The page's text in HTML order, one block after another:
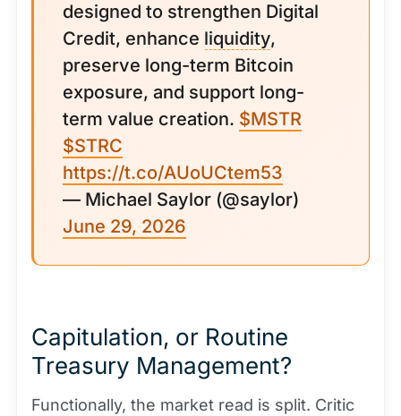
designed to strengthen Digital
Credit, enhance liquidity,
preserve long-term Bitcoin
exposure, and support long-
term value creation. $MSTR
$STRC
https://t.co/AUoUCtem53
— Michael Saylor (@saylor)
June 29, 2026
Capitulation, or Routine
Treasury Management?
Functionally, the market read is split. Critic